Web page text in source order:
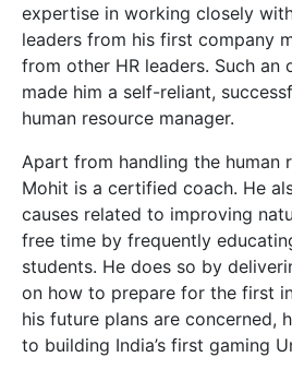
expertise in working closely
leaders from his first company
from other HR leaders. Such an
made him a self-reliant,
human resource manager.
Apart from handling the human
Mohit is a certified coach. He
causes related to improving
free time by frequently
students. He does so by
on how to prepare for the first
his future plans are concerned,
to building India’s first gaming